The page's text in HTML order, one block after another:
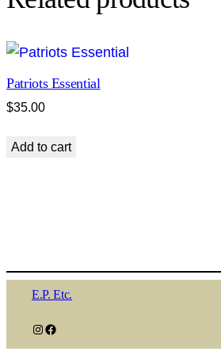
Patriots Essential
$35.00
Add to cart
E.P. Etc.
Instagram Facebook